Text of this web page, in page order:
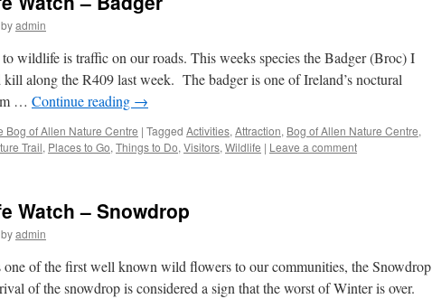
byadmin
wildlife is traffic on our roads. This weeks species the Badger (Broc) I
along the R409 last week. The badger is one of Ireland’s noctural
… Continue reading →
Bog of Allen Nature Centre | Tagged Activities, Attraction, Bog of Allen Nature Centre,
Trail, Places to Go, Things to Do, Visitors, Wildlife | Leave a comment
Watch – Snowdrop
byadmin
of the first well known wild flowers to our communities, the Snowdrop
of the snowdrop is considered a sign that the worst of Winter is over.